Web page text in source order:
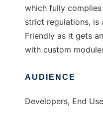
which fully complies
strict regulations, is
Friendly as it gets
with custom
AUDIENCE
Developers, End